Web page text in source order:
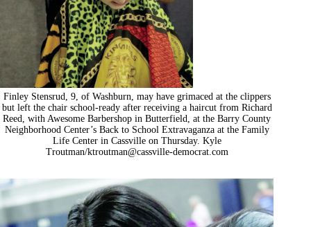
Finley Stensrud, 9, of Washburn, may have grimaced at the clippers
but left the chair school-ready after receiving a haircut from Richard
Reed, with Awesome Barbershop in Butterfield, at the Barry County
Neighborhood Center’s Back to School Extravaganza at the Family
Life Center in Cassville on Thursday. Kyle
Troutman/ktroutman@cassville-democrat.com